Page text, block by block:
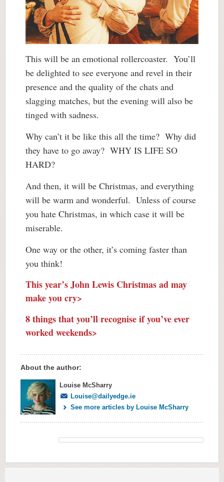
This will be an emotional rollercoaster. You’ll
be delighted to see everyone and revel in their
presence and the quality of the chats and
slagging matches, but the evening will also be
tinged with sadness.
Why can’t it be like this all the time? Why did
they have to go away? WHY IS LIFE SO
HARD?
And then, it will be Christmas, and everything
will be warm and wonderful. Unless of course
you hate Christmas, in which case it will be
miserable.
One way or the other, it’s coming faster than
you think!
This year’s John Lewis Christmas ad may
make you cry>
8 things that you’ll recognise if you’ve ever
worked weekends>
About the author:
Louise McSharry
Louise@dailyedge.ie
See more articles by Louise McSharry